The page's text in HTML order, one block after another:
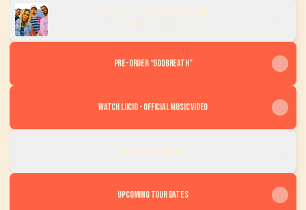
Pre-Order “GODBREATH”
Watch LUCID - Official Music Video
Upcoming Tour Dates